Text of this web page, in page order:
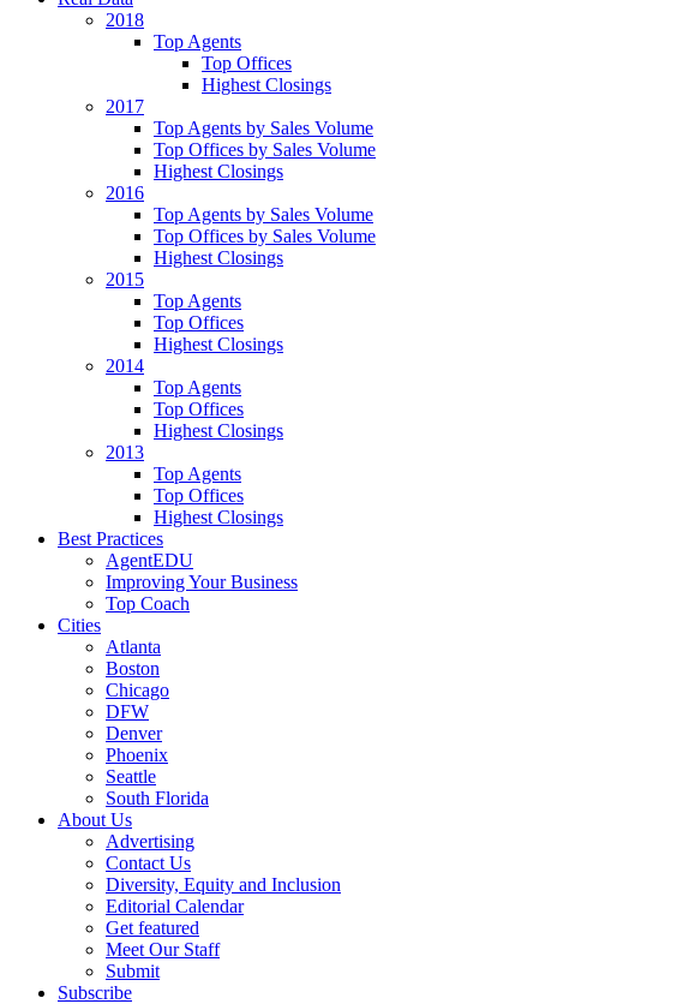
2018
Top Agents
Top Offices
Highest Closings
2017
Top Agents by Sales Volume
Top Offices by Sales Volume
Highest Closings
2016
Top Agents by Sales Volume
Top Offices by Sales Volume
Highest Closings
2015
Top Agents
Top Offices
Highest Closings
2014
Top Agents
Top Offices
Highest Closings
2013
Top Agents
Top Offices
Highest Closings
Best Practices
AgentEDU
Improving Your Business
Top Coach
Cities
Atlanta
Boston
Chicago
DFW
Denver
Phoenix
Seattle
South Florida
About Us
Advertising
Contact Us
Diversity, Equity and Inclusion
Editorial Calendar
Get featured
Meet Our Staff
Submit
Subscribe